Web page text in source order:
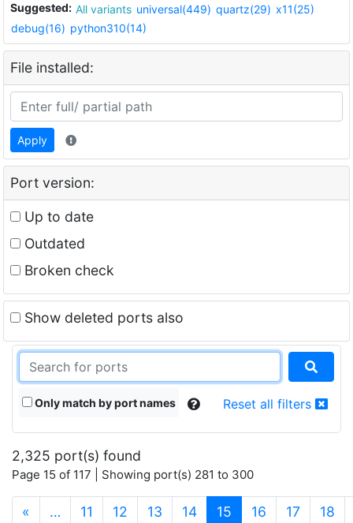
Suggested: All variants universal(449) quartz(29) x11(25)
debug(16) python310(14)
File installed:
Apply
Port version:
Up to date
Outdated
Broken check
Show deleted ports also
Only match by port names Reset all filters
2,325 port(s) found
Page 15 of 117 | Showing port(s) 281 to 300
« … 11 12 13 14 15 (current)
16 17 18